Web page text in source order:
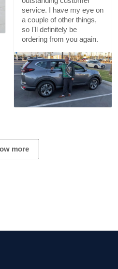
service. I have my eye on
a couple of other things,
so I'll definitely be
ordering from you again.
more